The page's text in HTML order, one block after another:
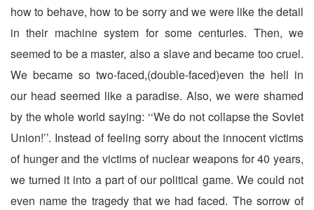
how to behave, how to be sorry and we were like the detail
in their machine system for some centuries. Then, we
seemed to be a master, also a slave and became too cruel.
We became so two-faced,(double-faced)even the hell in
our head seemed like a paradise. Also, we were shamed
by the whole world saying: ‘‘We do not collapse the Soviet
Union!’’. Instead of feeling sorry about the innocent victims
of hunger and the victims of nuclear weapons for 40 years,
we turned it into a part of our political game. We could not
even name the tragedy that we had faced. The sorrow of